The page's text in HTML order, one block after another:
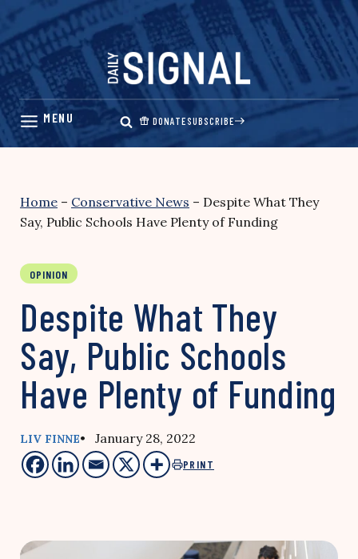
Skip
content
DONATESUBSCRIBE
Home – Conservative News – Despite What They
Say, Public Schools Have Plenty of Funding
OPINION
Despite What They
Say, Public Schools
Have Plenty of Funding
LIV FINNE• January 28, 2022
PRINT